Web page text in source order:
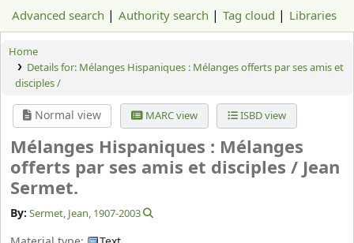
Advanced search Authority search Tag cloud Libraries
Home
Details for: Mélanges Hispaniques : Mélanges offerts par ses amis et
disciples /
Normal view MARC view ISBD view
Mélanges Hispaniques : Mélanges
offerts par ses amis et disciples / Jean
Sermet.
By: Sermet, Jean, 1907-2003